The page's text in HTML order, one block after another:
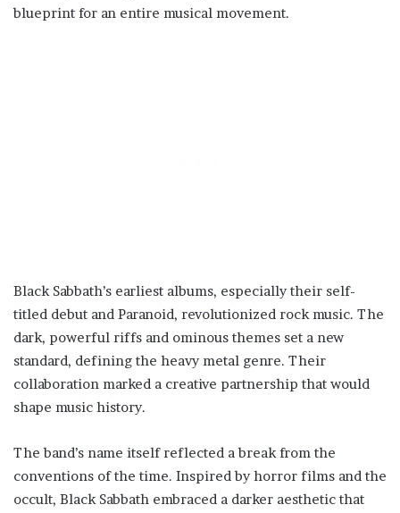
blueprint for an entire musical movement.
Black Sabbath’s earliest albums, especially their self-
titled debut and Paranoid, revolutionized rock music. The
dark, powerful riffs and ominous themes set a new
standard, defining the heavy metal genre. Their
collaboration marked a creative partnership that would
shape music history.
The band’s name itself reflected a break from the
conventions of the time. Inspired by horror films and the
occult, Black Sabbath embraced a darker aesthetic that